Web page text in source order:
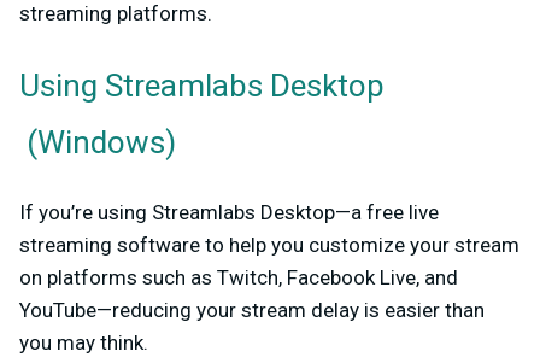
streaming platforms.
Using Streamlabs Desktop
(Windows)
If you’re using Streamlabs Desktop—a free live
streaming software to help you customize your stream
on platforms such as Twitch, Facebook Live, and
YouTube—reducing your stream delay is easier than
you may think.